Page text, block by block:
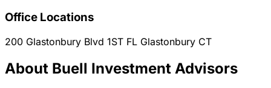
Office Locations
200 Glastonbury Blvd 1ST FL Glastonbury CT
About Buell Investment Advisors